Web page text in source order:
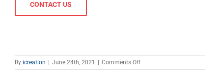
CONTACT US
By icreation June 24th, 2021 Comments Offon
Fixed